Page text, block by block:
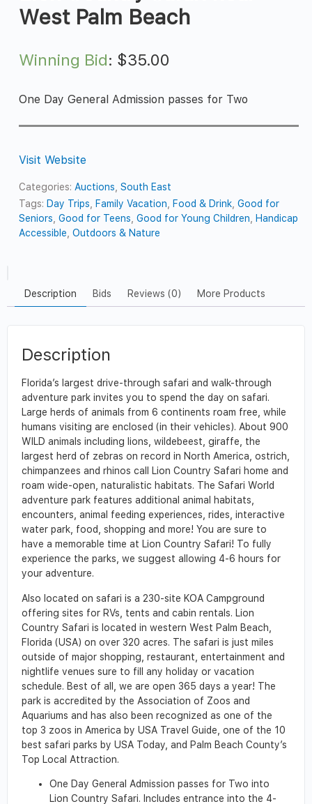
West Palm Beach
Winning Bid: $35.00
One Day General Admission passes for Two
Visit Website
Categories:Auctions,South East
Tags: Day Trips, Family Vacation, Food & Drink,Good for
Seniors,Good for Teens,Good for Young Children, Handicap
Accessible,Outdoors & Nature
Description Bids Reviews (0) More Products
Description
Florida’s largest drive-through safari and walk-through
adventure park invites you to spend the day on safari.
Large herds of animals from 6 continents roam free, while
humans visiting are enclosed (in their vehicles). About 900
WILD animals including lions, wildebeest, giraffe, the
largest herd of zebras on record in North America, ostrich,
chimpanzees and rhinos call Lion Country Safari home and
roam wide-open, naturalistic habitats. The Safari World
adventure park features additional animal habitats,
encounters, animal feeding experiences, rides, interactive
water park, food, shopping and more! You are sure to
have a memorable time at Lion Country Safari! To fully
experience the parks, we suggest allowing 4-6 hours for
your adventure.
Also located on safari is a 230-site KOA Campground
offering sites for RVs, tents and cabin rentals. Lion
Country Safari is located in western West Palm Beach,
Florida (USA) on over 320 acres. The safari is just miles
outside of major shopping, restaurant, entertainment and
nightlife venues sure to fill any holiday or vacation
schedule. Best of all, we are open 365 days a year! The
park is accredited by the Association of Zoos and
Aquariums and has also been recognized as one of the
top 3 zoos in America by USA Travel Guide, one of the 10
best safari parks by USA Today, and Palm Beach County’s
Top Local Attraction.
One Day General Admission passes for Two into
Lion Country Safari. Includes entrance into the 4-